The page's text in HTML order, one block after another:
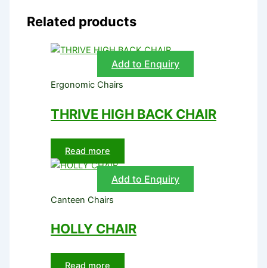
Related products
Add to Enquiry
Ergonomic Chairs
THRIVE HIGH BACK CHAIR
Read more
Add to Enquiry
Canteen Chairs
HOLLY CHAIR
Read more